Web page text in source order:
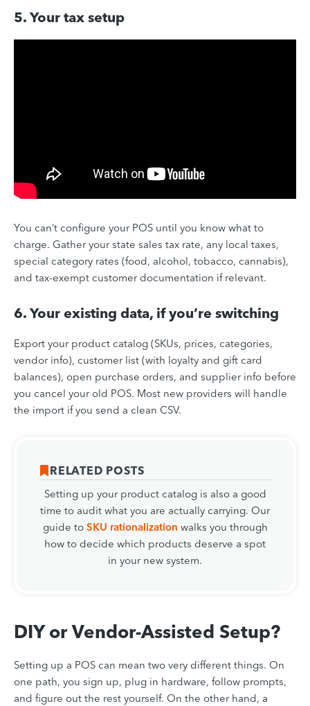
5. Your tax setup
You can’t configure your POS until you know what to
charge. Gather your state sales tax rate, any local taxes,
special category rates (food, alcohol, tobacco, cannabis),
and tax-exempt customer documentation if relevant.
6. Your existing data, if you’re switching
Export your product catalog (SKUs, prices, categories,
vendor info), customer list (with loyalty and gift card
balances), open purchase orders, and supplier info before
you cancel your old POS. Most new providers will handle
the import if you send a clean CSV.
RELATED POSTS
Setting up your product catalog is also a good
time to audit what you are actually carrying. Our
guide to SKU rationalization walks you through
how to decide which products deserve a spot
in your new system.
DIY or Vendor-Assisted Setup?
Setting up a POS can mean two very different things. On
one path, you sign up, plug in hardware, follow prompts,
and figure out the rest yourself. On the other hand, a